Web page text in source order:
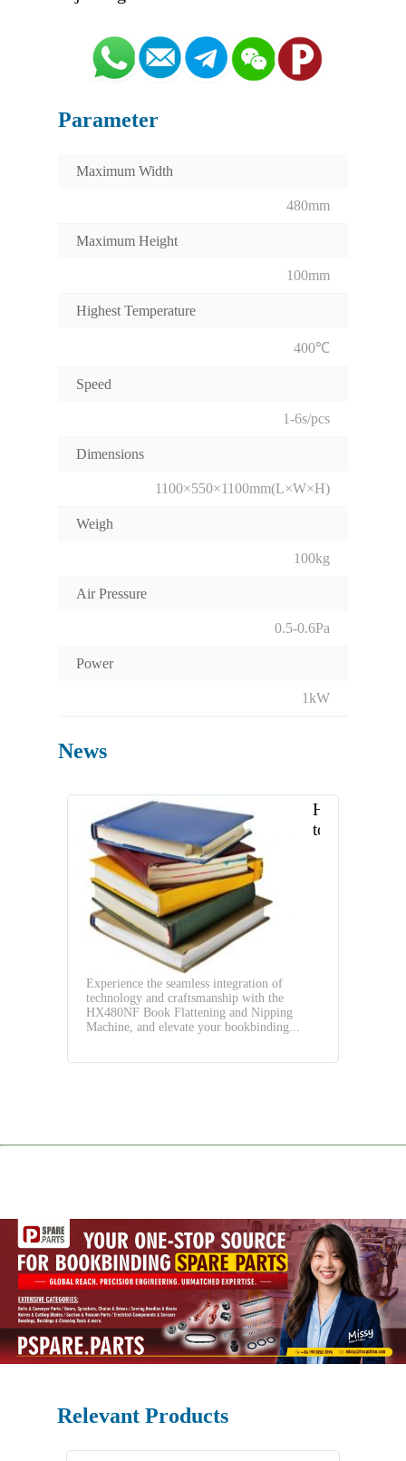
Parameter
Maximum Width
480mm
Maximum Height
100mm
Highest Temperature
400℃
Speed
1-6s/pcs
Dimensions
1100×550×1100mm(L×W×H)
Weigh
100kg
Air Pressure
0.5-0.6Pa
Power
1kW
News
How
to
Experience the seamless integration of
technology and craftsmanship with the
HX480NF Book Flattening and Nipping
Machine, and elevate your bookbinding...
Relevant Products